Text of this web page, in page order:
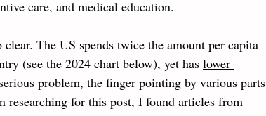
care, and medical education.
clear. The US spends twice the amount per capita
(see the 2024 chart below), yet has lower
problem, the finger pointing by various parts
for this post, I found articles from